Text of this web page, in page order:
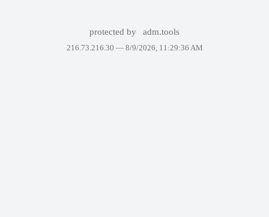
protected by adm.tools
216.73.216.30 — 8/9/2026, 11:29:36 AM